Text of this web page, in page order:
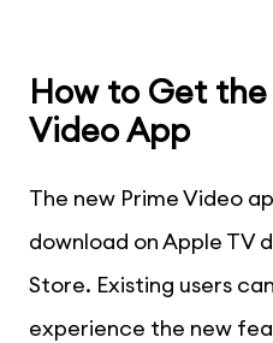
How to Get
Video App
The new Prime Video
download on Apple TV
Store. Existing users
experience the new